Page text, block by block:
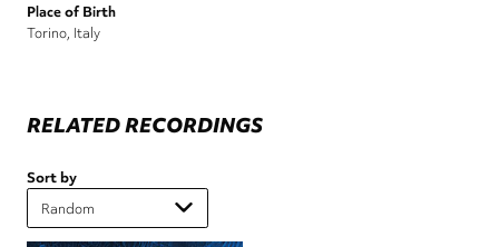
Place of Birth
Torino, Italy
RELATED RECORDINGS
Sort by